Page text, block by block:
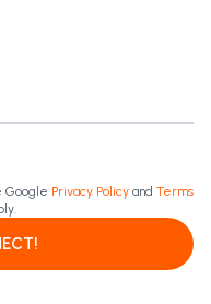
Google Privacy Policy and Terms